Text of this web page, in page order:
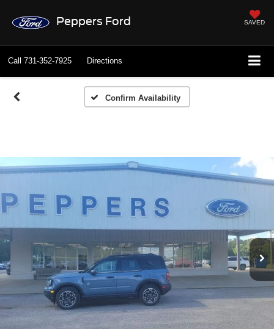
Peppers Ford SAVED
Call 731-352-7925 Directions
Confirm Availability